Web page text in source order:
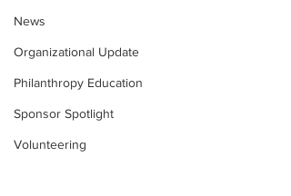
News
Organizational Update
Philanthropy Education
Sponsor Spotlight
Volunteering